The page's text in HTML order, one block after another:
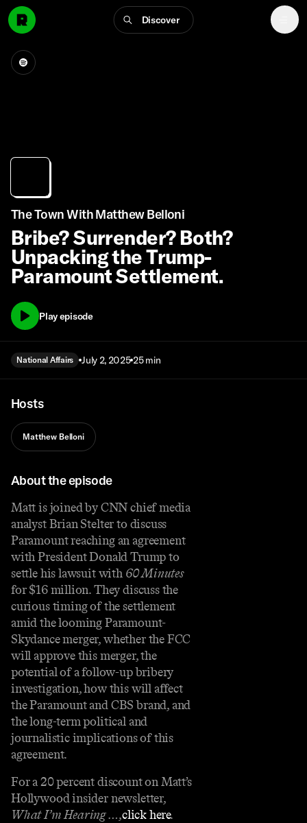
Discover
The Town With Matthew Belloni
Bribe? Surrender? Both?
Unpacking the Trump-
Paramount Settlement.
Play episode
National Affairs July 2, 2025 25 min
Hosts
Matthew Belloni
About the episode
Matt is joined by CNN chief media
analyst Brian Stelter to discuss
Paramount reaching an agreement
with President Donald Trump to
settle his lawsuit with 60 Minutes
for $16 million. They discuss the
curious timing of the settlement
amid the looming Paramount-
Skydance merger, whether the FCC
will approve this merger, the
potential of a follow-up bribery
investigation, how this will affect
the Paramount and CBS brand, and
the long-term political and
journalistic implications of this
agreement.
For a 20 percent discount on Matt’s
Hollywood insider newsletter,
What I’m Hearing …,⁠⁠⁠⁠⁠⁠⁠⁠⁠⁠⁠⁠⁠⁠click here⁠⁠⁠⁠⁠⁠⁠⁠⁠⁠⁠⁠⁠⁠.